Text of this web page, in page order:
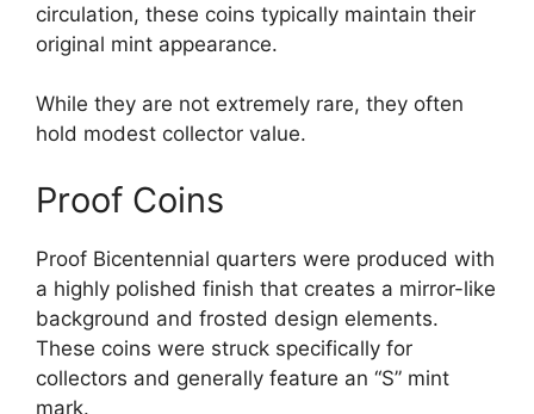
circulation, these coins typically maintain their
original mint appearance.
While they are not extremely rare, they often
hold modest collector value.
Proof Coins
Proof Bicentennial quarters were produced with
a highly polished finish that creates a mirror-like
background and frosted design elements.
These coins were struck specifically for
collectors and generally feature an “S” mint
mark.